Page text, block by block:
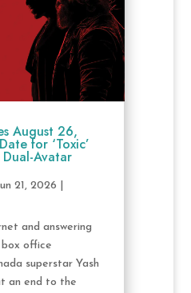
August 26,
for ‘Toxic’
Avatar
21, 2026
and answering
office
superstar Yash
an end to the